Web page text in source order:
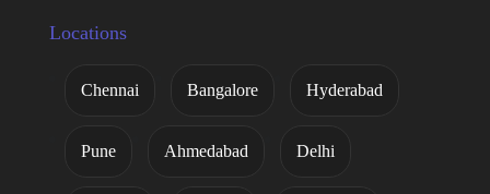
Locations
Chennai Bangalore Hyderabad
Pune Ahmedabad Delhi